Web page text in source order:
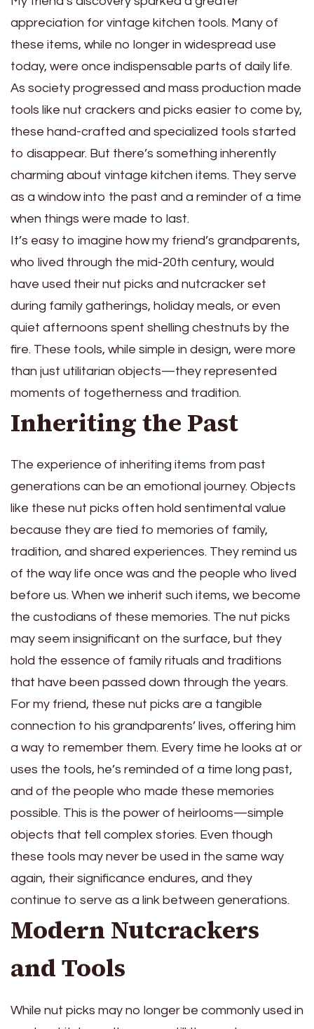
appreciation for vintage kitchen tools. Many of
these items, while no longer in widespread use
today, were once indispensable parts of daily life.
As society progressed and mass production made
tools like nut crackers and picks easier to come by,
these hand-crafted and specialized tools started
to disappear. But there’s something inherently
charming about vintage kitchen items. They serve
as a window into the past and a reminder of a time
when things were made to last.
It’s easy to imagine how my friend’s grandparents,
who lived through the mid-20th century, would
have used their nut picks and nutcracker set
during family gatherings, holiday meals, or even
quiet afternoons spent shelling chestnuts by the
fire. These tools, while simple in design, were more
than just utilitarian objects—they represented
moments of togetherness and tradition.
Inheriting the Past
The experience of inheriting items from past
generations can be an emotional journey. Objects
like these nut picks often hold sentimental value
because they are tied to memories of family,
tradition, and shared experiences. They remind us
of the way life once was and the people who lived
before us. When we inherit such items, we become
the custodians of these memories. The nut picks
may seem insignificant on the surface, but they
hold the essence of family rituals and traditions
that have been passed down through the years.
For my friend, these nut picks are a tangible
connection to his grandparents’ lives, offering him
a way to remember them. Every time he looks at or
uses the tools, he’s reminded of a time long past,
and of the people who made these memories
possible. This is the power of heirlooms—simple
objects that tell complex stories. Even though
these tools may never be used in the same way
again, their significance endures, and they
continue to serve as a link between generations.
Modern Nutcrackers
and Tools
While nut picks may no longer be commonly used in